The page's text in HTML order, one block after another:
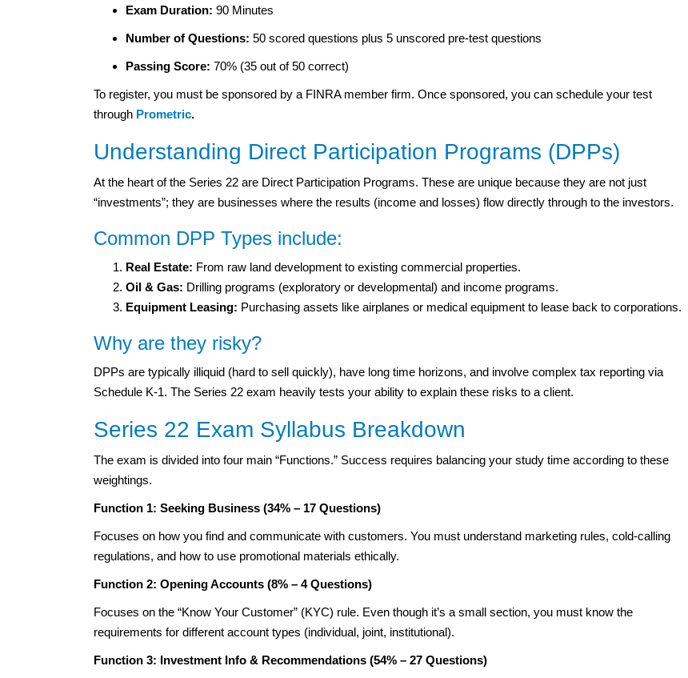
Exam Duration: 90 Minutes
Number of Questions: 50 scored questions plus 5 unscored pre-test questions
Passing Score: 70% (35 out of 50 correct)
To register, you must be sponsored by a FINRA member firm. Once sponsored, you can schedule your test
through Prometric.
Understanding Direct Participation Programs (DPPs)
At the heart of the Series 22 are Direct Participation Programs. These are unique because they are not just
“investments”; they are businesses where the results (income and losses) flow directly through to the investors.
Common DPP Types include:
Real Estate: From raw land development to existing commercial properties.
Oil & Gas: Drilling programs (exploratory or developmental) and income programs.
Equipment Leasing: Purchasing assets like airplanes or medical equipment to lease back to corporations.
Why are they risky?
DPPs are typically illiquid (hard to sell quickly), have long time horizons, and involve complex tax reporting via
Schedule K-1. The Series 22 exam heavily tests your ability to explain these risks to a client.
Series 22 Exam Syllabus Breakdown
The exam is divided into four main “Functions.” Success requires balancing your study time according to these
weightings.
Function 1: Seeking Business (34% – 17 Questions)
Focuses on how you find and communicate with customers. You must understand marketing rules, cold-calling
regulations, and how to use promotional materials ethically.
Function 2: Opening Accounts (8% – 4 Questions)
Focuses on the “Know Your Customer” (KYC) rule. Even though it’s a small section, you must know the
requirements for different account types (individual, joint, institutional).
Function 3: Investment Info & Recommendations (54% – 27 Questions)